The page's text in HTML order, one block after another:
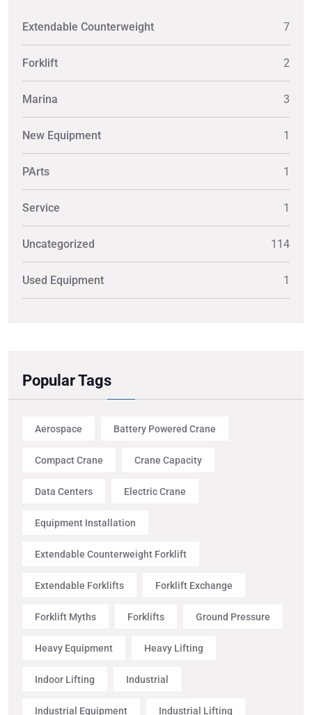
Extendable Counterweight 7
Forklift 2
Marina 3
New Equipment 1
PArts 1
Service 1
Uncategorized 114
Used Equipment 1
Popular Tags
Aerospace Battery Powered Crane
Compact Crane Crane Capacity
Data Centers Electric Crane
Equipment Installation
Extendable Counterweight Forklift
Extendable Forklifts Forklift Exchange
Forklift Myths Forklifts Ground Pressure
Heavy Equipment Heavy Lifting
Indoor Lifting Industrial
Industrial Equipment Industrial Lifting